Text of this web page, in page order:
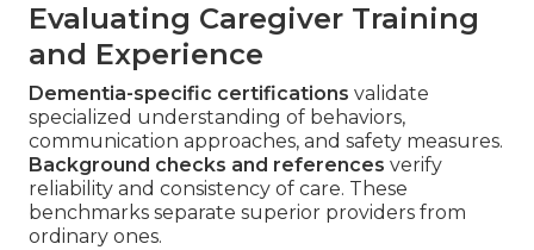
Evaluating Caregiver Training
and Experience
Dementia-specific certifications validate
specialized understanding of behaviors,
communication approaches, and safety measures.
Background checks and references verify
reliability and consistency of care. These
benchmarks separate superior providers from
ordinary ones.